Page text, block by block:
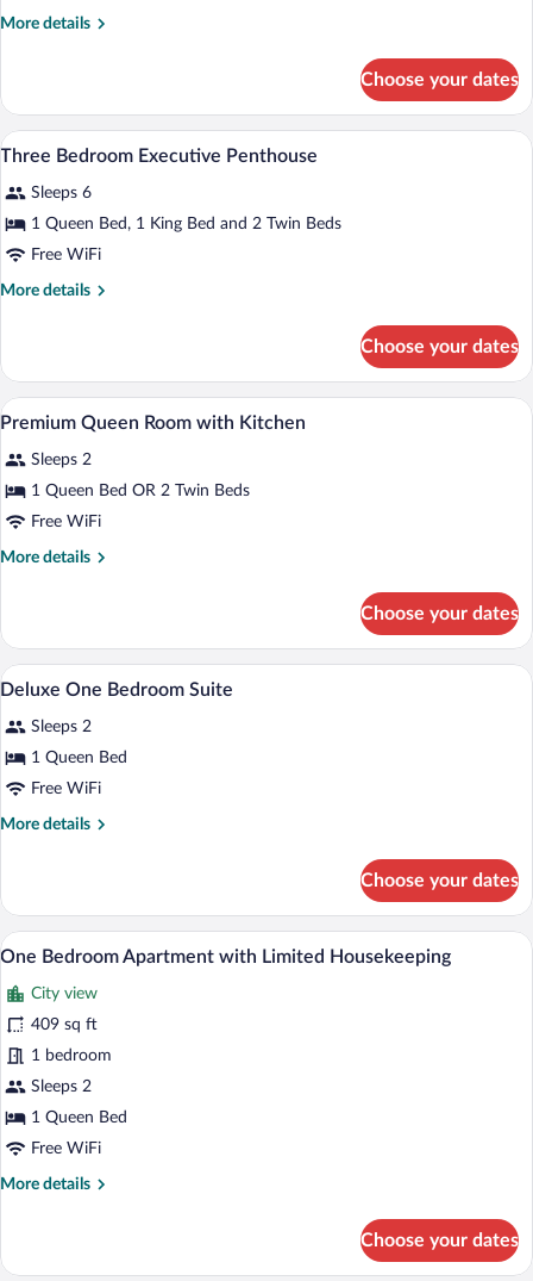
Kitchen
More details
More
Queen
room
with
Choose your dates
View
photos
for
Three
Bedroom
Premium bedding, minibar, in-room
8
Three Bedroom Executive Penthouse
Sleeps 6
1 Queen Bed, 1 King Bed and 2 Twin Beds
Free WiFi
More details
More
Bedroom
Executive
Penthouse
Choose your dates
View
photos
for
Premium
Queen
Premium bedding, minibar, in-room
8
Premium Queen Room with Kitchen
Sleeps 2
1 Queen Bed OR 2 Twin Beds
Free WiFi
More details
More
Queen
Room
with
Choose your dates
View
all
photos
for
Deluxe
One
Premium bedding, minibar, in-room
12
Deluxe One Bedroom Suite
Sleeps 2
1 Queen Bed
Free WiFi
More details
More
One
Bedroom
Suite
Choose your dates
View
all
photos
for
One
Bedroom
Apartment
Limited
Housekeeping
A hotel room with a large bed, a desk
8
One Bedroom Apartment with Limited Housekeeping
City view
409 sq ft
1 bedroom
Sleeps 2
1 Queen Bed
Free WiFi
More details
More
Bedroom
Choose your dates